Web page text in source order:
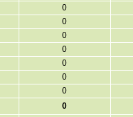
0
0
0
0
0
0
0
0